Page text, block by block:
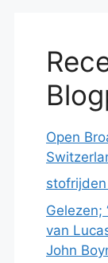
Open
Gelezen;
van
John